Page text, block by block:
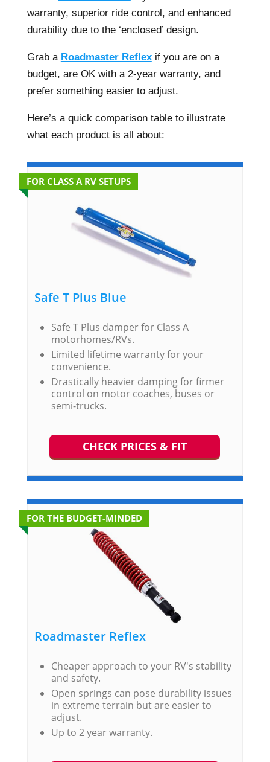
warranty, superior ride control, and enhanced
durability due to the ‘enclosed’ design.
Grab a Roadmaster Reflexif you are on a
budget, are OK with a 2-year warranty, and
prefer something easier to adjust.
Here’s a quick comparison table to illustrate
what each product is all about:
FOR CLASS A RV SETUPS
Safe T Plus Blue
Safe T Plus damper for Class A
motorhomes/RVs.
Limited lifetime warranty for your
convenience.
Drastically heavier damping for firmer
control on motor coaches, buses or
semi-trucks.
CHECK PRICES & FIT
FOR THE BUDGET-MINDED
Roadmaster Reflex
Cheaper approach to your RV's stability
and safety.
Open springs can pose durability issues
in extreme terrain but are easier to
adjust.
Up to 2 year warranty.